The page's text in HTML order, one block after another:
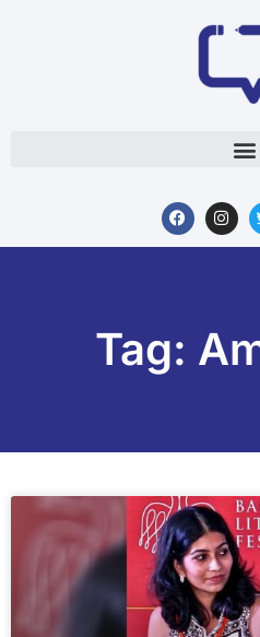
Tag: